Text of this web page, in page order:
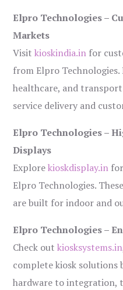
Elpro Technologies –
Markets
Visitkioskindia.in for
from Elpro
healthcare, and
service delivery and
Elpro Technologies –
Displays
Explorekioskdisplay.in
Elpro Technologies.
are built for indoor and
Elpro Technologies –
Check outkiosksystems.in
complete kiosk solutions
hardware to integration,